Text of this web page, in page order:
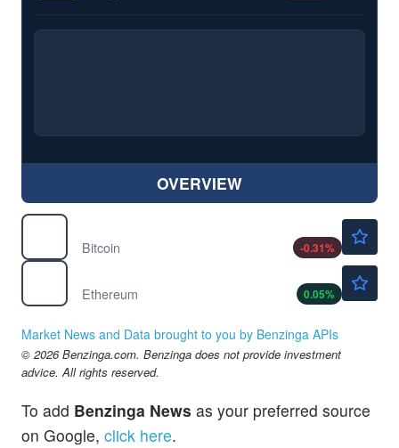
OVERVIEW
Bitcoin
-0.31%
Ethereum
0.05%
Market News and Data brought to you by Benzinga APIs
© 2026 Benzinga.com. Benzinga does not provide investment
advice. All rights reserved.
To add Benzinga News as your preferred source
on Google, click here.